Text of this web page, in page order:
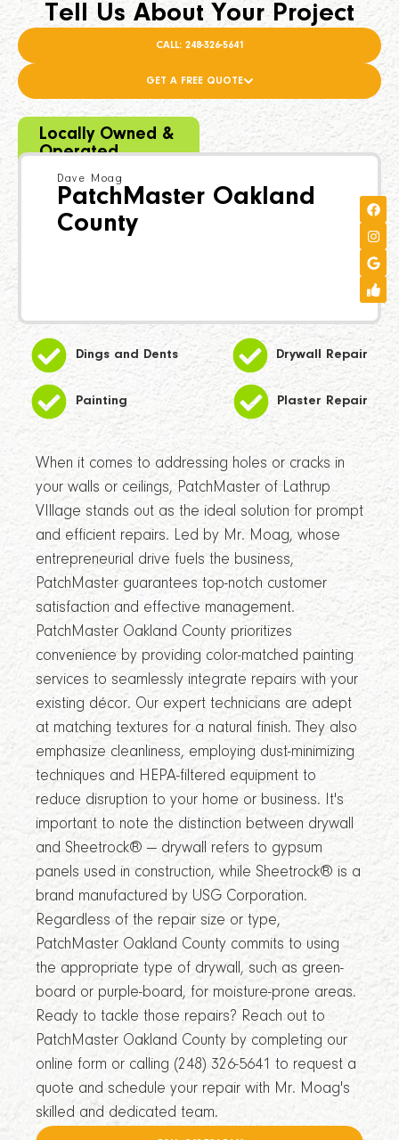
Locally Owned &
Operated
Dave Moag
PatchMaster Oakland
County
Dings and Dents Drywall Repair
Painting Plaster Repair
When it comes to addressing holes or cracks in
your walls or ceilings, PatchMaster of Lathrup
VIllage stands out as the ideal solution for prompt
and efficient repairs. Led by Mr. Moag, whose
entrepreneurial drive fuels the business,
PatchMaster guarantees top-notch customer
satisfaction and effective management.
PatchMaster Oakland County prioritizes
convenience by providing color-matched painting
services to seamlessly integrate repairs with your
existing décor. Our expert technicians are adept
at matching textures for a natural finish. They also
emphasize cleanliness, employing dust-minimizing
techniques and HEPA-filtered equipment to
reduce disruption to your home or business. It's
important to note the distinction between drywall
and Sheetrock® — drywall refers to gypsum
panels used in construction, while Sheetrock® is a
brand manufactured by USG Corporation.
Regardless of the repair size or type,
PatchMaster Oakland County commits to using
the appropriate type of drywall, such as green-
board or purple-board, for moisture-prone areas.
Ready to tackle those repairs? Reach out to
PatchMaster Oakland County by completing our
online form or calling (248) 326-5641 to request a
quote and schedule your repair with Mr. Moag's
skilled and dedicated team.
Tell Us About Your Project
CALL: 248-326-5641
GET A FREE QUOTE